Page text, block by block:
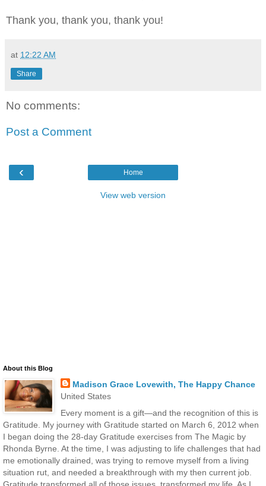
Thank you, thank you, thank you!
at 12:22 AM
Share
No comments:
Post a Comment
‹ Home
View web version
About this Blog
Madison Grace Lovewith, The Happy Chance
United States
Every moment is a gift—and the recognition of this is
Gratitude. My journey with Gratitude started on March 6, 2012 when
I began doing the 28-day Gratitude exercises from The Magic by
Rhonda Byrne. At the time, I was adjusting to life challenges that had
me emotionally drained, was trying to remove myself from a living
situation rut, and needed a breakthrough with my then current job.
Gratitude transformed all of those issues, transformed my life. As I